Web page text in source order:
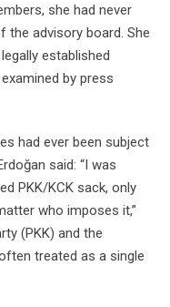
she had never
the advisory board. She
established
by press
had ever been subject
said: “I was
PKK/KCK sack, only
who imposes it,”
(PKK) and the
treated as a single